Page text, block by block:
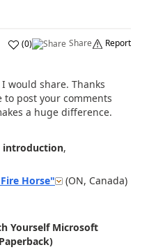
(0) Share Report
would share. Thanks
post your comments
a huge difference.
introduction,
Horse"
(ON, Canada)
Yourself Microsoft